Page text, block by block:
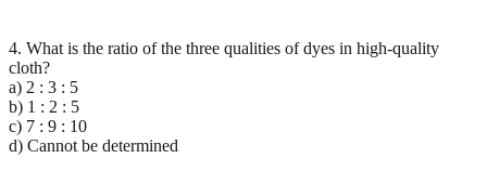
4. What is the ratio of the three qualities of dyes in high-quality
cloth?
a) 2 : 3 : 5
b) 1 : 2 : 5
c) 7 : 9 : 10
d) Cannot be determined